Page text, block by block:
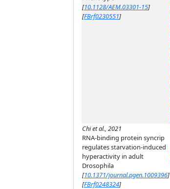
[10.1128/AEM.03301-15]
[FBrf0230551]
Chi et al., 2021
RNA-binding protein syncrip
regulates starvation-induced
hyperactivity in adult
Drosophila
[10.1371/journal.pgen.1009396]
[FBrf0248324]